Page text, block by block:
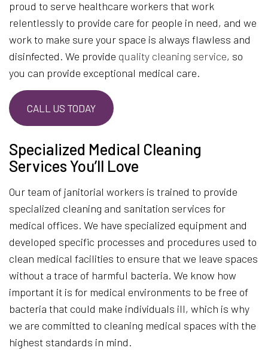
proud to serve healthcare workers that work
relentlessly to provide care for people in need, and we
work to make sure your space is always flawless and
disinfected. We provide quality cleaning service, so
you can provide exceptional medical care.
CALL US TODAY
Specialized Medical Cleaning
Services You’ll Love
Our team of janitorial workers is trained to provide
specialized cleaning and sanitation services for
medical offices. We have specialized equipment and
developed specific processes and procedures used to
clean medical facilities to ensure that we leave spaces
without a trace of harmful bacteria. We know how
important it is for medical environments to be free of
bacteria that could make individuals ill, which is why
we are committed to cleaning medical spaces with the
highest standards in mind.